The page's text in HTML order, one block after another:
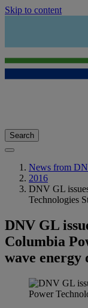
Skip to content
Search
News from
2016
DNV GL
Technologies
DNV GL
Columbia
wave energy